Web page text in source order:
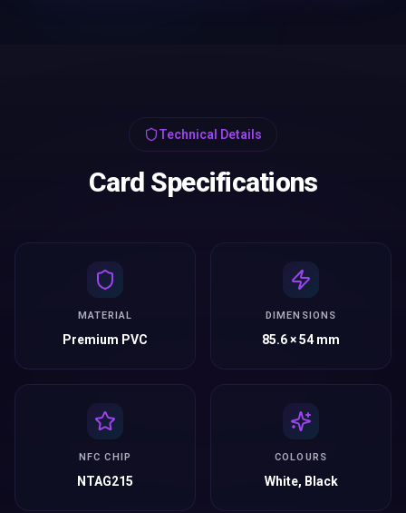
Technical Details
Card Specifications
MATERIAL
Premium PVC
DIMENSIONS
85.6 × 54 mm
NFC CHIP
NTAG215
COLOURS
White, Black